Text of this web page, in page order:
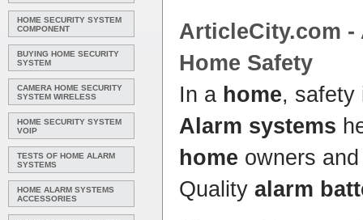
HOME SECURITY SYSTEM
COMPONENT
BUYING HOME SECURITY
SYSTEM
CAMERA HOME SECURITY
SYSTEM WIRELESS
HOME SECURITY SYSTEM
VOIP
TESTS OF HOME ALARM
SYSTEMS
HOME ALARM SYSTEMS
ACCESSORIES
ArticleCity.com -
Home Safety
In a home, safety
Alarm systems
home owners
Quality alarm